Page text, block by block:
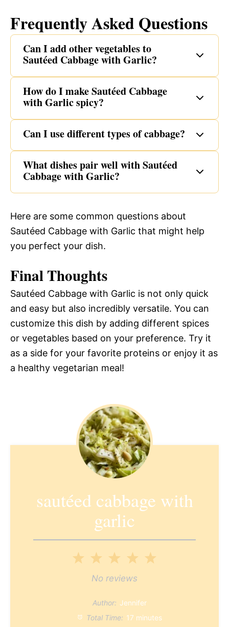
Frequently Asked Questions
Can I add other vegetables to
Sautéed Cabbage with Garlic?
How do I make Sautéed Cabbage
with Garlic spicy?
Can I use different types of cabbage?
What dishes pair well with Sautéed
Cabbage with Garlic?
Here are some common questions about
Sautéed Cabbage with Garlic that might help
you perfect your dish.
Final Thoughts
Sautéed Cabbage with Garlic is not only quick
and easy but also incredibly versatile. You can
customize this dish by adding different spices
or vegetables based on your preference. Try it
as a side for your favorite proteins or enjoy it as
a healthy vegetarian meal!
sautéed cabbage with
garlic
4
3
Stars
2
Stars
Star
No reviews
Author: Jennifer
Total Time: 17 minutes